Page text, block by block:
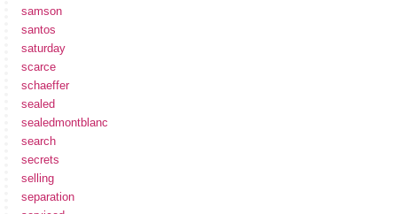
samson
santos
saturday
scarce
schaeffer
sealed
sealedmontblanc
search
secrets
selling
separation